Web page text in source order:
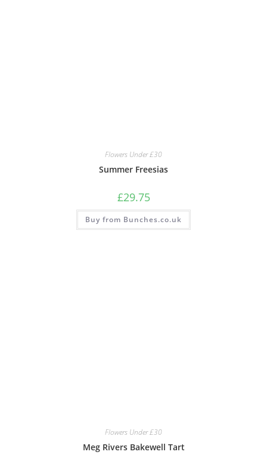
Flowers Under £30
Summer Freesias
£29.75
Buy from Bunches.co.uk
Flowers Under £30
Meg Rivers Bakewell Tart